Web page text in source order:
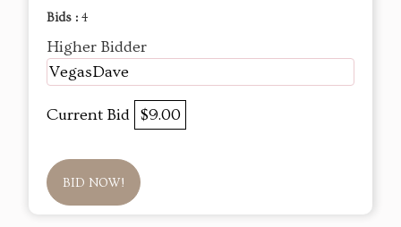
Bids : 4
Higher Bidder
VegasDave
Current Bid $9.00
BID NOW!